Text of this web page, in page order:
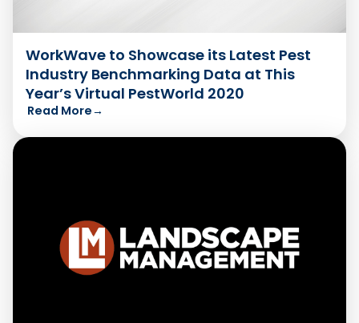
WorkWave to Showcase its Latest Pest
Industry Benchmarking Data at This
Year’s Virtual PestWorld 2020
Read More→